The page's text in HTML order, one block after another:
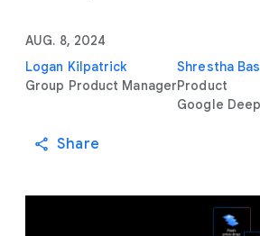
AUG. 8, 2024
Logan Kilpatrick
Group Product Manager
Shrestha
Product
Google
Share